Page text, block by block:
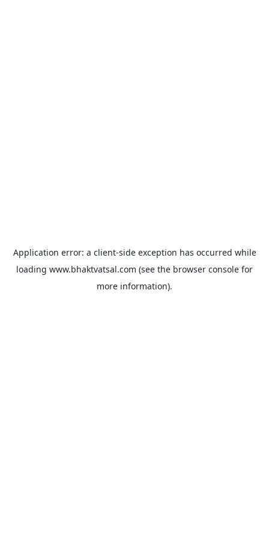
Application error: a client-side exception has occurred while
loading www.bhaktvatsal.com (see the browser console for
more information).